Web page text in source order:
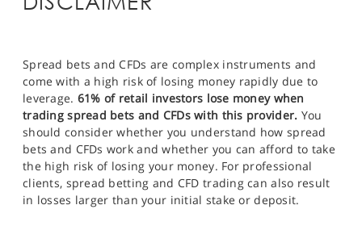
Spread bets and CFDs are complex instruments and
come with a high risk of losing money rapidly due to
leverage. 61% of retail investors lose money when
trading spread bets and CFDs with this provider. You
should consider whether you understand how spread
bets and CFDs work and whether you can afford to take
the high risk of losing your money. For professional
clients, spread betting and CFD trading can also result
in losses larger than your initial stake or deposit.